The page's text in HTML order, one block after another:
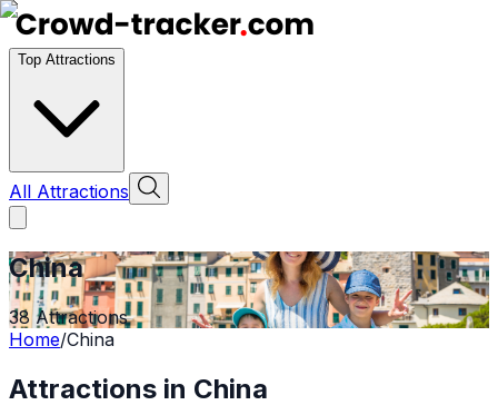
Top Attractions
All Attractions
China
38Attractions
Home/China
Attractions in China